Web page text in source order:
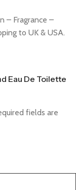
– Fragrance –
to UK & USA.
Eau De Toilette
fields are